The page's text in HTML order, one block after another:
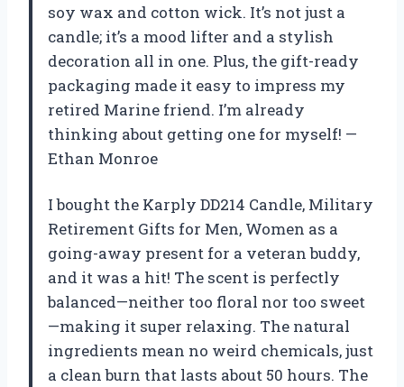
soy wax and cotton wick. It’s not just a
candle; it’s a mood lifter and a stylish
decoration all in one. Plus, the gift-ready
packaging made it easy to impress my
retired Marine friend. I’m already
thinking about getting one for myself! —
Ethan Monroe
I bought the Karply DD214 Candle, Military
Retirement Gifts for Men, Women as a
going-away present for a veteran buddy,
and it was a hit! The scent is perfectly
balanced—neither too floral nor too sweet
—making it super relaxing. The natural
ingredients mean no weird chemicals, just
a clean burn that lasts about 50 hours. The